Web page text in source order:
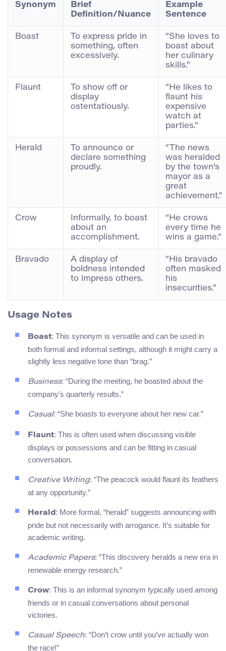
Synonym
Brief
Definition/Nuance
Example
Sentence
Boast
To express pride in
something, often
excessively.
“She loves to
boast about
her culinary
skills.”
Flaunt
To show off or
display
ostentatiously.
“He likes to
flaunt his
expensive
watch at
parties.”
Herald
To announce or
declare something
proudly.
“The news
was heralded
by the town’s
mayor as a
great
achievement.”
Crow
Informally, to boast
about an
accomplishment.
“He crows
every time he
wins a game.”
Bravado
A display of
boldness intended
to impress others.
“His bravado
often masked
his
insecurities.”
Usage Notes
Boast: This synonym is versatile and can be used in
both formal and informal settings, although it might carry a
slightly less negative tone than “brag.”
Business: “During the meeting, he boasted about the
company’s quarterly results.”
Casual: “She boasts to everyone about her new car.”
Flaunt: This is often used when discussing visible
displays or possessions and can be fitting in casual
conversation.
Creative Writing: “The peacock would flaunt its feathers
at any opportunity.”
Herald: More formal, “herald” suggests announcing with
pride but not necessarily with arrogance. It’s suitable for
academic writing.
Academic Papers: “This discovery heralds a new era in
renewable energy research.”
Crow: This is an informal synonym typically used among
friends or in casual conversations about personal
victories.
Casual Speech: “Don’t crow until you’ve actually won
the race!”